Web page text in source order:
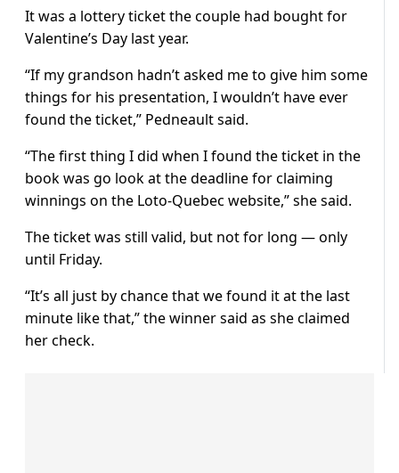
It was a lottery ticket the couple had bought for
Valentine’s Day last year.
“If my grandson hadn’t asked me to give him some
things for his presentation, I wouldn’t have ever
found the ticket,” Pedneault said.
“The first thing I did when I found the ticket in the
book was go look at the deadline for claiming
winnings on the Loto-Quebec website,” she said.
The ticket was still valid, but not for long — only
until Friday.
“It’s all just by chance that we found it at the last
minute like that,” the winner said as she claimed
her check.